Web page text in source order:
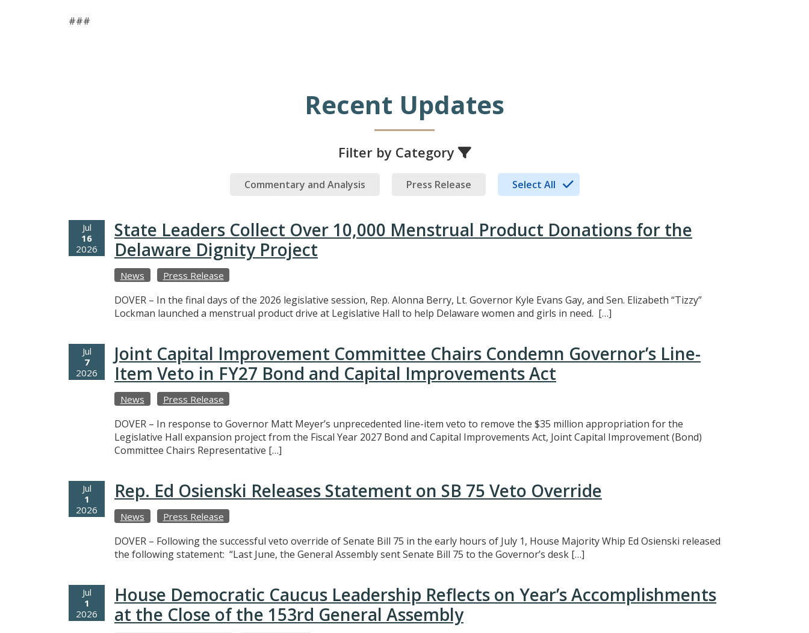
###
Recent Updates
Filter by Category
Commentary and Analysis Press Release Select All
Jul
16
2026
State Leaders Collect Over 10,000 Menstrual Product Donations for the
Delaware Dignity Project
News Press Release
DOVER – In the final days of the 2026 legislative session, Rep. Alonna Berry, Lt. Governor Kyle Evans Gay, and Sen. Elizabeth “Tizzy”
Lockman launched a menstrual product drive at Legislative Hall to help Delaware women and girls in need. […]
Jul
7
2026
Joint Capital Improvement Committee Chairs Condemn Governor’s Line-
Item Veto in FY27 Bond and Capital Improvements Act
News Press Release
DOVER – In response to Governor Matt Meyer’s unprecedented line-item veto to remove the $35 million appropriation for the
Legislative Hall expansion project from the Fiscal Year 2027 Bond and Capital Improvements Act, Joint Capital Improvement (Bond)
Committee Chairs Representative […]
Jul
1
2026
Rep. Ed Osienski Releases Statement on SB 75 Veto Override
News Press Release
DOVER – Following the successful veto override of Senate Bill 75 in the early hours of July 1, House Majority Whip Ed Osienski released
the following statement: “Last June, the General Assembly sent Senate Bill 75 to the Governor’s desk […]
Jul
1
2026
House Democratic Caucus Leadership Reflects on Year’s Accomplishments
at the Close of the 153rd General Assembly